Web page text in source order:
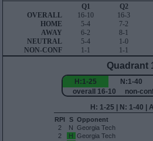
OVERALL
HOME
AWAY
NEUTRAL
NON-CONF
Q1
16-10
5-4
6-2
5-4
1-1
Q2
16-3
7-2
8-1
1-0
1-1
Quadrant
H:1-25 N:1-40
overall 16-10 non-
H: 1-25 | N: 1-40 |
RPI S Opponent
2
N Georgia Tech
2
H Georgia Tech